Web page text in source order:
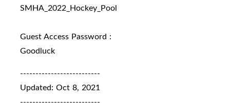
SMHA_2022_Hockey_Pool
Guest Access Password :
Goodluck
--------------------------
Updated: Oct 8, 2021